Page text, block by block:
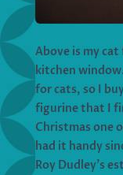
Above is my
kitchen
for cats, so I
figurine that I
Christmas one
had it handy
Roy Dudley’s